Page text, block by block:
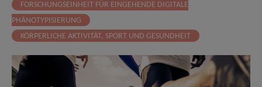
FORSCHUNGSEINHEIT FÜR EINGEHENDE DIGITALE
PHÄNOTYPISIERUNG
KÖRPERLICHE AKTIVITÄT, SPORT UND GESUNDHEIT